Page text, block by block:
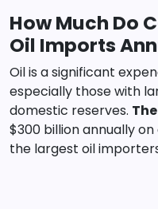
How Much Do
Oil Imports
Oil is a significant
especially those with
domestic reserves.
$300 billion annually
the largest oil